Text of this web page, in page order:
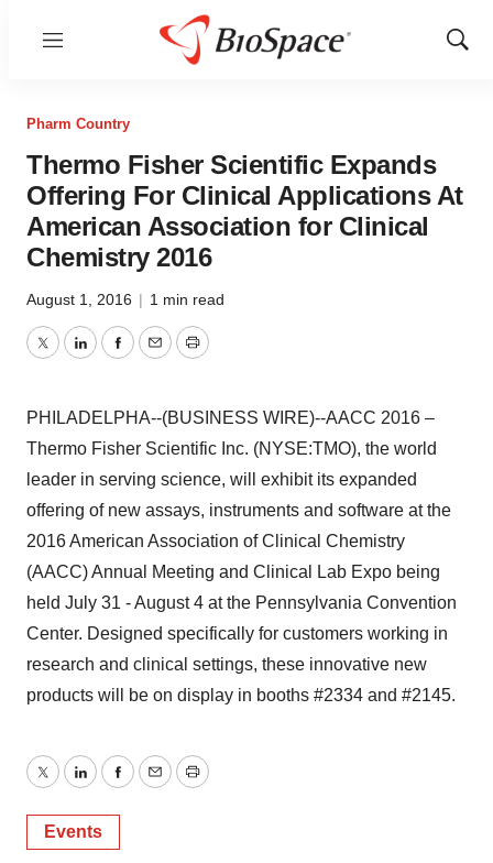
Menu
Show
Pharm Country
Thermo Fisher Scientific Expands
Offering For Clinical Applications At
American Association for Clinical
Chemistry 2016
August 1, 2016 | 1 min read
TwitterLinkedInFacebook
EmailPrint
PHILADELPHA--(BUSINESS WIRE)--AACC 2016 –
Thermo Fisher Scientific Inc. (NYSE:TMO), the world
leader in serving science, will exhibit its expanded
offering of new assays, instruments and software at the
2016 American Association of Clinical Chemistry
(AACC) Annual Meeting and Clinical Lab Expo being
held July 31 - August 4 at the Pennsylvania Convention
Center. Designed specifically for customers working in
research and clinical settings, these innovative new
products will be on display in booths #2334 and #2145.
TwitterLinkedInFacebook
EmailPrint
Events